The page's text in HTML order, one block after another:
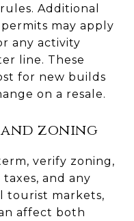
Additional
may apply
any activity
line. These
for new builds
on a resale.
zoning
verify zoning,
and any
tourist markets,
affect both